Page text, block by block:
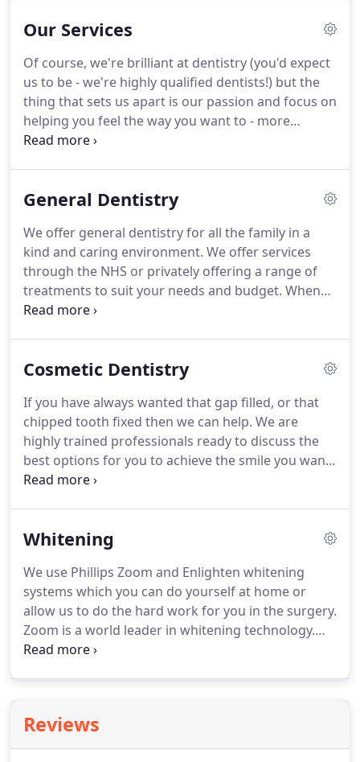
part of dentistry?I like the interaction with patients
healthcare, in dentistry I can work with a patient
from start to finish to achieve what they want.
Our Services
Of course, we're brilliant at dentistry (you'd expect
us to be - we're highly qualified dentists!) but the
thing that sets us apart is our passion and focus on
helping you feel the way you want to - more
confident; happier; less ashamed of your teeth.
are renowned for the excellent way they
and after your treatments.It's not just your teeth
that we check.
General Dentistry
We offer general dentistry for all the family in a
kind and caring environment. We offer services
through the NHS or privately offering a range of
treatments to suit your needs and budget. When
your teeth are damaged, we use modern tools to
after every aspect of your care.
communicate with you - before, during and after
your treatments.
Cosmetic Dentistry
If you have always wanted that gap filled, or that
chipped tooth fixed then we can help. We are
highly trained professionals ready to discuss the
best options for you to achieve the smile you want.
Ranging from simple composite bonding to
available from simple to complex.
aspect of your care.Our dentists are renowned for
the excellent way they proactively communicate
with you - before, during and after your
treatments.
Whitening
We use Phillips Zoom and Enlighten whitening
systems which you can do yourself at home or
allow us to do the hard work for you in the surgery.
Zoom is a world leader in whitening technology.
Our home kit allows you to whiten your teeth at
solution.You can wear the trays for an hour, or all
night.Too sensitive?Take a bit longer, with this
Reviews